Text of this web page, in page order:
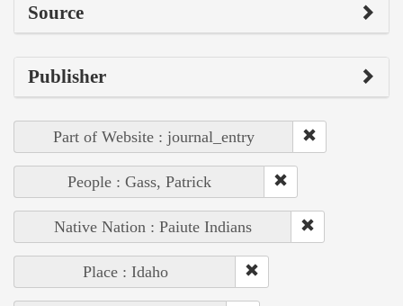
Source
Publisher
Part of Website : journal_entry
People : Gass, Patrick
Native Nation : Paiute Indians
Place : Idaho